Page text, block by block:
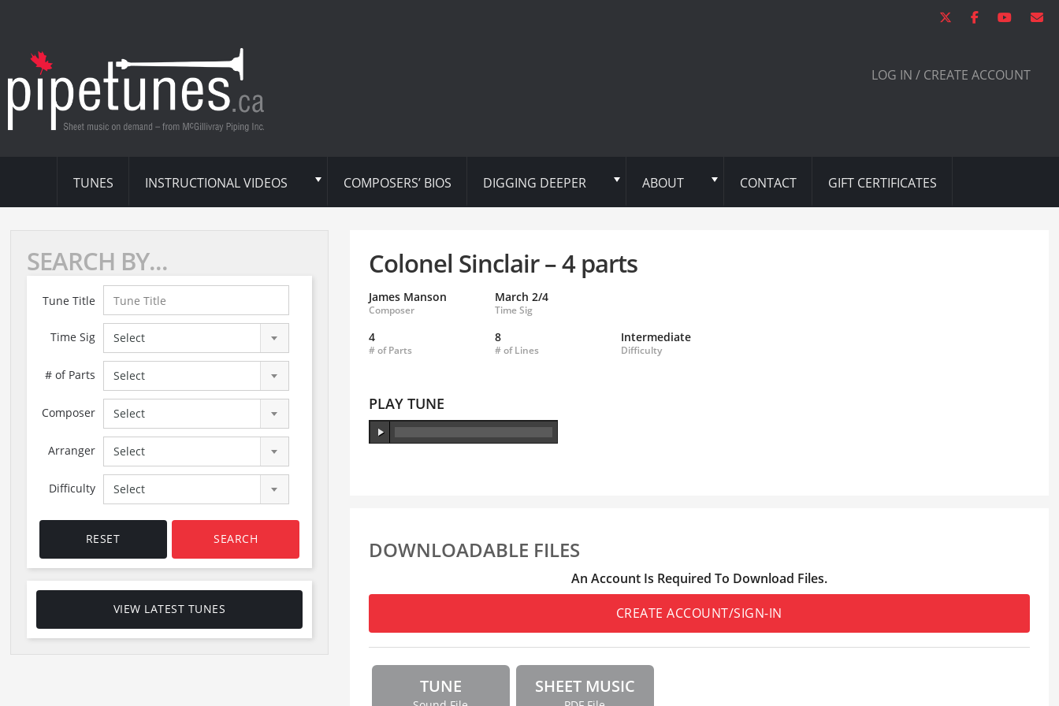
LOG IN / CREATE ACCOUNT
TUNES INSTRUCTIONAL VIDEOS COMPOSERS’ BIOS DIGGING DEEPER ABOUT CONTACT GIFT CERTIFICATES
SEARCH BY...
Tune Title
Time Sig Select
# of Parts Select
Composer Select
Arranger Select
Difficulty Select
RESET SEARCH
VIEW LATEST TUNES
Colonel Sinclair – 4 parts
James Manson
Composer
March 2/4
Time Sig
4
# of Parts
8
# of Lines
Intermediate
Difficulty
PLAY TUNE
DOWNLOADABLE FILES
An Account Is Required To Download Files.
CREATE ACCOUNT/SIGN-IN
TUNE SHEET MUSIC